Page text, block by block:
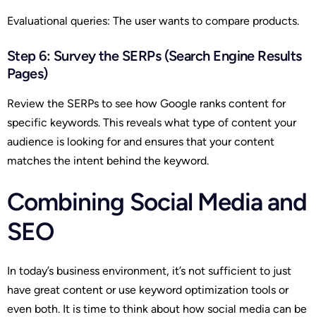
Evaluational queries: The user wants to compare products.
Step 6: Survey the SERPs (Search Engine Results
Pages)
Review the SERPs to see how Google ranks content for
specific keywords. This reveals what type of content your
audience is looking for and ensures that your content
matches the intent behind the keyword.
Combining Social Media and
SEO
In today’s business environment, it’s not sufficient to just
have great content or use keyword optimization tools or
even both. It is time to think about how social media can be